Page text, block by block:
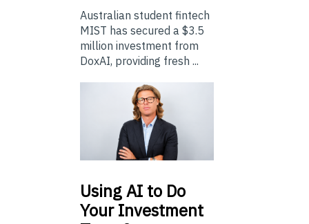
Australian student fintech
MIST has secured a $3.5
million investment from
DoxAI, providing fresh ...
UsingAI to Do
Your Investment